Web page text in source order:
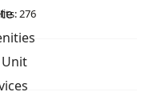
Unit
276